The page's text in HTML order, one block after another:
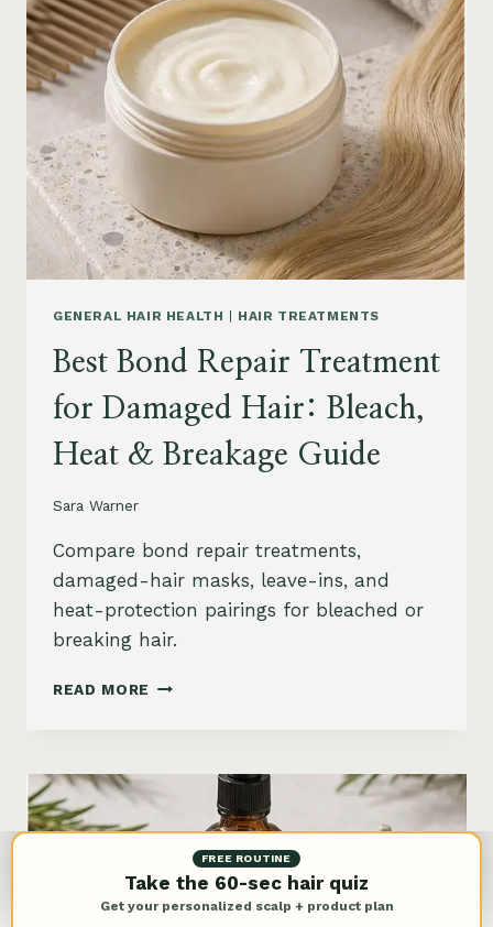
SENIORS:
AGING
HAIR,
DRY
&
EASY
GENERAL HAIR HEALTH HAIR TREATMENTS
Best Bond Repair Treatment
for Damaged Hair: Bleach,
Heat & Breakage Guide
Sara Warner
Compare bond repair treatments,
damaged-hair masks, leave-ins, and
heat-protection pairings for bleached or
breaking hair.
READ MORE BEST
FOR
DAMAGED
HAIR:
&
BREAKAGE
FREE ROUTINE
Take the 60-sec hair quiz
Get your personalized scalp + product plan